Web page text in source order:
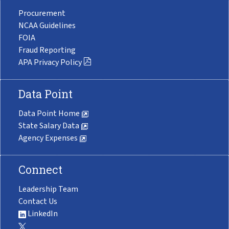
Procurement
NCAA Guidelines
FOIA
Fraud Reporting
APA Privacy Policy
Data Point
Data Point Home
State Salary Data
Agency Expenses
Connect
Leadership Team
Contact Us
LinkedIn